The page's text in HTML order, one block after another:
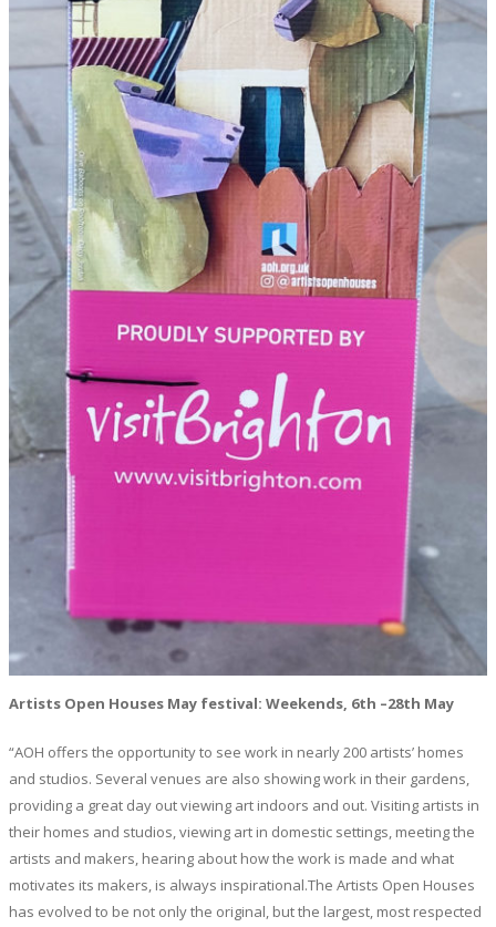
Artists Open Houses May festival: Weekends, 6th –28th May
“AOH offers the opportunity to see work in nearly 200 artists’ homes
and studios. Several venues are also showing work in their gardens,
providing a great day out viewing art indoors and out. Visiting artists in
their homes and studios, viewing art in domestic settings, meeting the
artists and makers, hearing about how the work is made and what
motivates its makers, is always inspirational.The Artists Open Houses
has evolved to be not only the original, but the largest, most respected